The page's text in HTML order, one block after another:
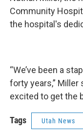
Community
the hospital's
“We’ve been a
forty years,” Miller
excited to get the
Tags Utah News